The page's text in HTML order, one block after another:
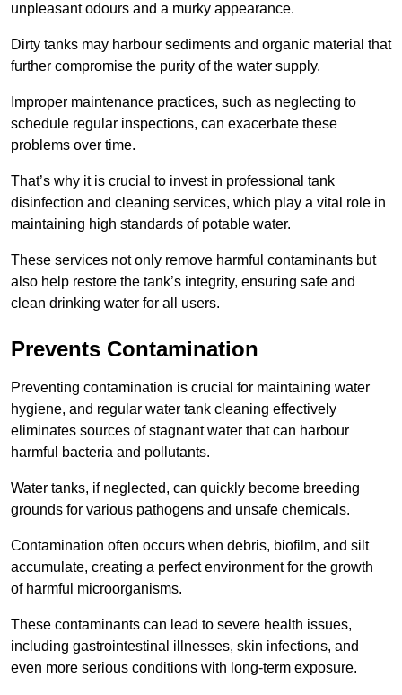
unpleasant odours and a murky appearance.
Dirty tanks may harbour sediments and organic material that
further compromise the purity of the water supply.
Improper maintenance practices, such as neglecting to
schedule regular inspections, can exacerbate these
problems over time.
That’s why it is crucial to invest in professional tank
disinfection and cleaning services, which play a vital role in
maintaining high standards of potable water.
These services not only remove harmful contaminants but
also help restore the tank’s integrity, ensuring safe and
clean drinking water for all users.
Prevents Contamination
Preventing contamination is crucial for maintaining water
hygiene, and regular water tank cleaning effectively
eliminates sources of stagnant water that can harbour
harmful bacteria and pollutants.
Water tanks, if neglected, can quickly become breeding
grounds for various pathogens and unsafe chemicals.
Contamination often occurs when debris, biofilm, and silt
accumulate, creating a perfect environment for the growth
of harmful microorganisms.
These contaminants can lead to severe health issues,
including gastrointestinal illnesses, skin infections, and
even more serious conditions with long-term exposure.